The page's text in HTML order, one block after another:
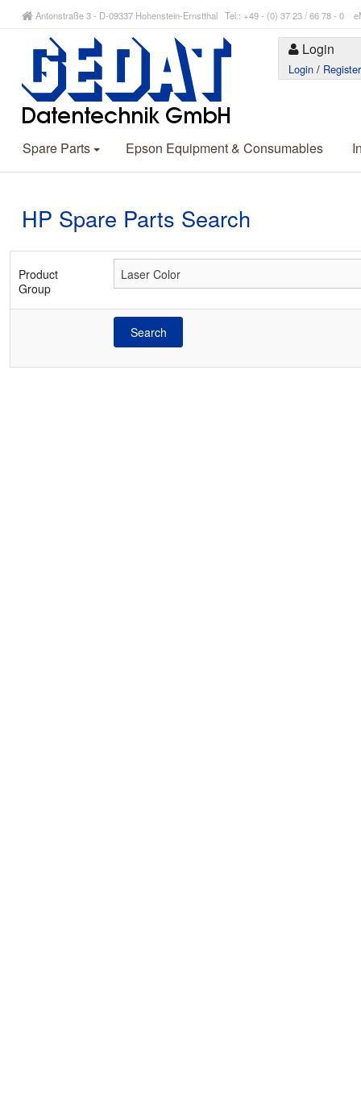
Antonstraße 3 - D-09337 Hohenstein-Ernstthal Tel.: +49 - (0) 37 23 / 66 78 - 0
Login
Login / Register
Spare Parts Epson Equipment & Consumables
HP Spare Parts Search
Product
Group